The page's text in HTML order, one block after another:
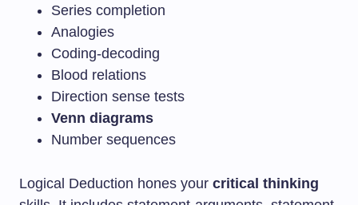
Series completion
Analogies
Coding-decoding
Blood relations
Direction sense tests
Venn diagrams
Number sequences
Logical Deduction hones your critical thinking